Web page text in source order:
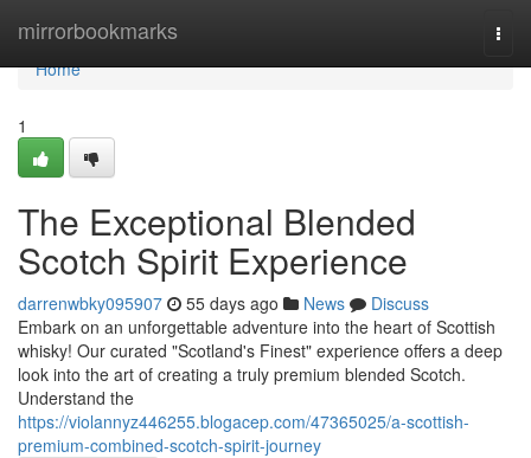
mirrorbookmarks
Home
Home
1
The Exceptional Blended
Scotch Spirit Experience
darrenwbky095907 55 days ago News
Discuss
Embark on an unforgettable adventure into the heart of Scottish
whisky! Our curated "Scotland's Finest" experience offers a deep
look into the art of creating a truly premium blended Scotch.
Understand the
https://violannyz446255.blogacep.com/47365025/a-scottish-
premium-combined-scotch-spirit-journey